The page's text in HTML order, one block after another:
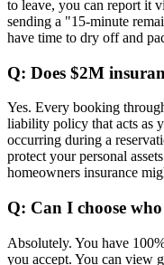
to leave, you can report it
sending a "15-minute
have time to dry off and
Q: Does $2M
Yes. Every booking
liability policy that acts as
occurring during a
protect your personal
homeowners insurance
Q: Can I choose
Absolutely. You have
you accept. You can view